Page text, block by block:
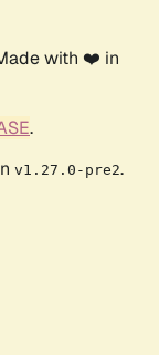
with ❤️ in
.
v1.27.0-pre2.